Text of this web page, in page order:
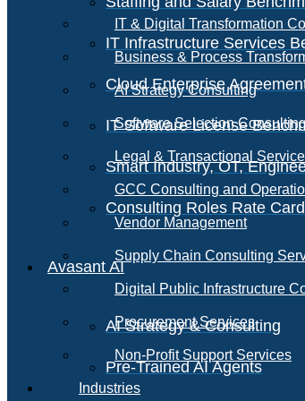
IT Infrastructure Services
Cloud Enterprise
IT Software License
Smart Industry, OT,
Consulting Roles Rate
Avasant AI
AI Strategy & Consulting
Pre-Trained AI Agents
IT & Digital Transformation
Business & Process
AI Strategy Consulting
Software Selection
Legal & Transactional
GCC Consulting and
Vendor Management
Supply Chain Consulting
Digital Public Infrastructure
Procurement Services
Non-Profit Support Services
Industries